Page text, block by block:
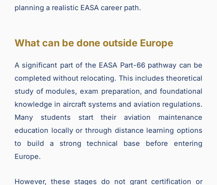
planning a realistic EASA career path.
What can be done outside Europe
A significant part of the EASA Part-66 pathway can be
completed without relocating. This includes theoretical
study of modules, exam preparation, and foundational
knowledge in aircraft systems and aviation regulations.
Many students start their aviation maintenance
education locally or through distance learning options
to build a strong technical base before entering
Europe.
However, these stages do not grant certification or